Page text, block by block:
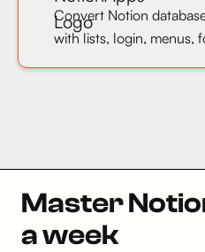
Convert Notion
with lists, login, menus,
Master
a week